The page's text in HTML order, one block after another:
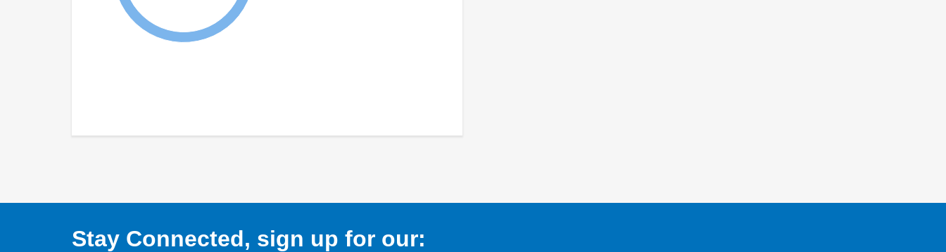
Stay Connected, sign up for our: